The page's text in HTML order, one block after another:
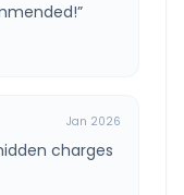
”
Jan 2026
charges